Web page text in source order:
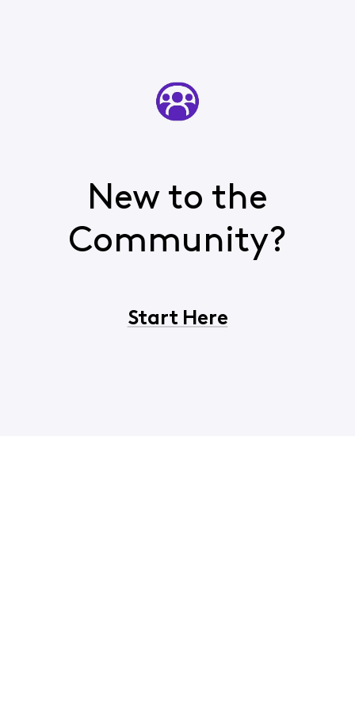
New to the
Community?
Start Here